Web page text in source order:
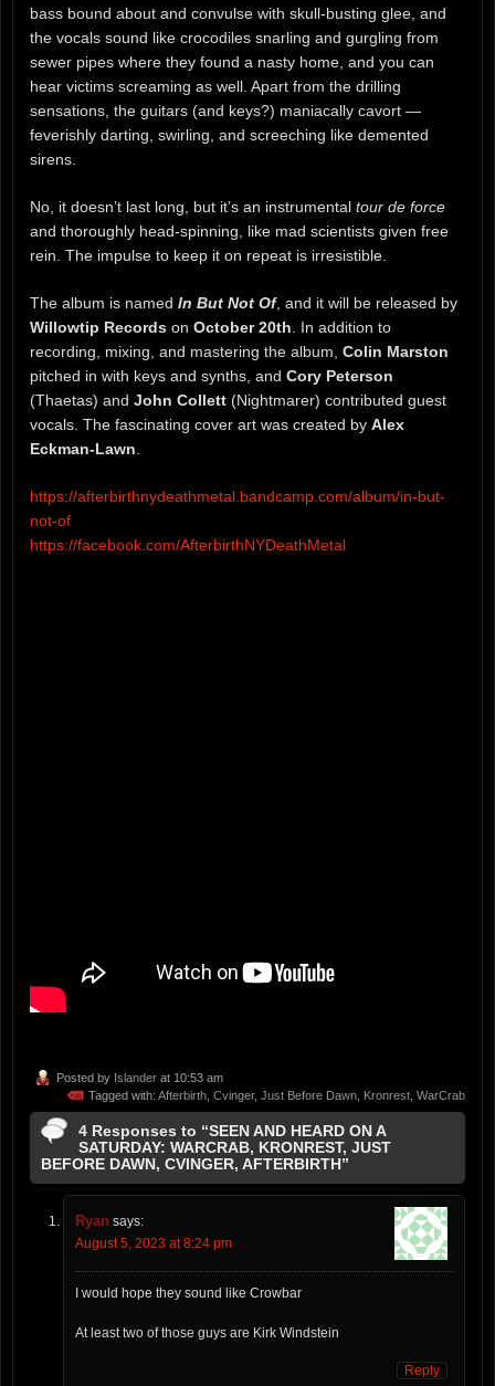
bass bound about and convulse with skull-busting glee, and
the vocals sound like crocodiles snarling and gurgling from
sewer pipes where they found a nasty home, and you can
hear victims screaming as well. Apart from the drilling
sensations, the guitars (and keys?) maniacally cavort —
feverishly darting, swirling, and screeching like demented
sirens.
No, it doesn’t last long, but it’s an instrumental tour de force
and thoroughly head-spinning, like mad scientists given free
rein. The impulse to keep it on repeat is irresistible.
The album is named In But Not Of, and it will be released by
Willowtip Records on October 20th. In addition to
recording, mixing, and mastering the album, Colin Marston
pitched in with keys and synths, and Cory Peterson
(Thaetas) and John Collett (Nightmarer) contributed guest
vocals. The fascinating cover art was created by Alex
Eckman-Lawn.
https://afterbirthnydeathmetal.bandcamp.com/album/in-but-
not-of
https://facebook.com/AfterbirthNYDeathMetal
Posted by Islander at 10:53 am
Tagged with: Afterbirth Cvinger, Just Before Dawn Kronrest WarCrab
4 Responses to “SEEN AND HEARD ON A
SATURDAY: WARCRAB, KRONREST, JUST
BEFORE DAWN, CVINGER, AFTERBIRTH”
Ryan says:
August 5, 2023 at 8:24 pm
I would hope they sound like Crowbar
At least two of those guys are Kirk Windstein
Reply